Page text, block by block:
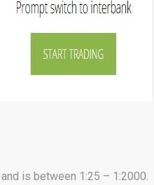
is between 1:25 – 1:2000.